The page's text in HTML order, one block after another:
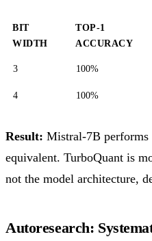
BIT
WIDTH
TOP-1
ACCURACY
3 100%
4 100%
Result: Mistral-7B
equivalent. TurboQuant is
not the model architecture,
Autoresearch: